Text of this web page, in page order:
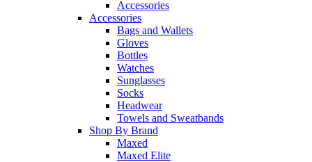
Accessories
Accessories
Bags and Wallets
Gloves
Bottles
Watches
Sunglasses
Socks
Headwear
Towels and Sweatbands
Shop By Brand
Maxed
Maxed Elite